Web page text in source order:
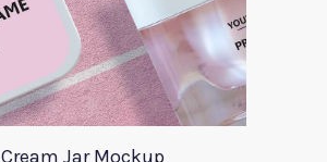
Cream Jar Mockup